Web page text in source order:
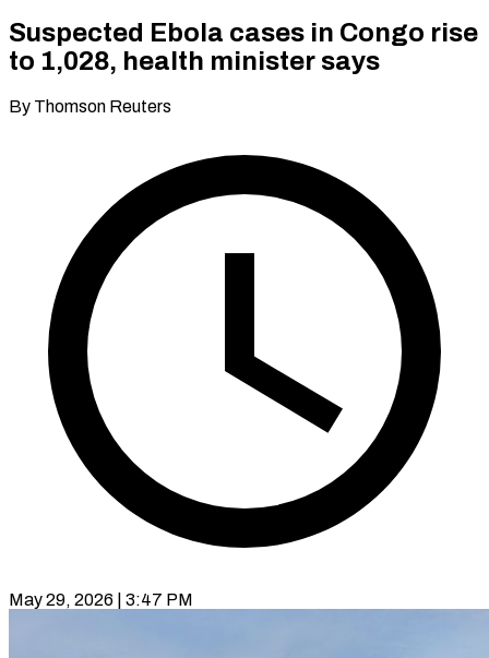
Suspected Ebola cases in Congo rise
to 1,028, health minister says
By Thomson Reuters
May 29, 2026 | 3:47 PM